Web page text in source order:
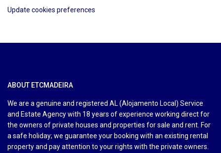
Update cookies preferences
ABOUT ETCMADEIRA
We are a genuine and registered AL (Alojamento Local) Service
and Estate Agency with 18 years of experience working direct for
the owners of private houses and properties for sale and rent. For
a safe holiday; we guarantee your booking with an existing rental
property and pay attention to your rights with the private owners.